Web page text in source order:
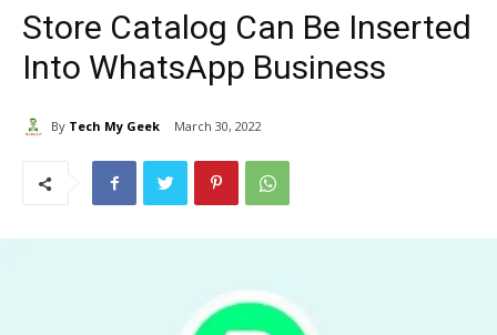
Store Catalog Can Be Inserted
Into WhatsApp Business
By Tech My Geek March 30, 2022